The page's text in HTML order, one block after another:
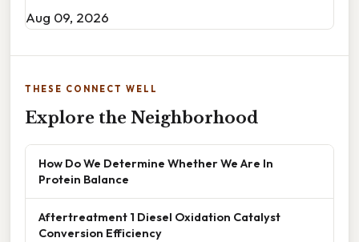
Aug 09, 2026
THESE CONNECT WELL
Explore the Neighborhood
How Do We Determine Whether We Are In
Protein Balance
Aftertreatment 1 Diesel Oxidation Catalyst
Conversion Efficiency